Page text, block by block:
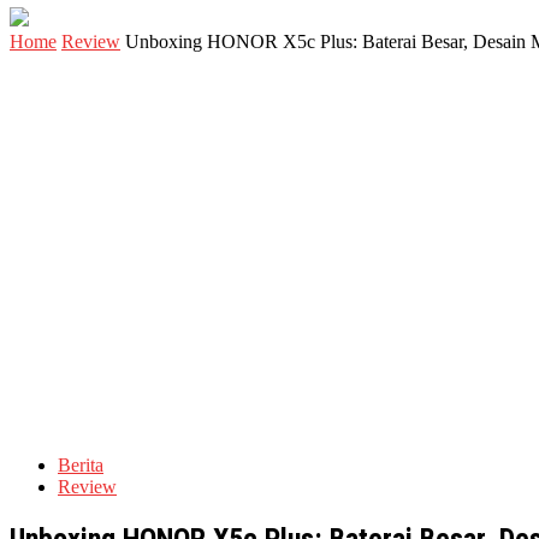
Home Review Unboxing HONOR X5c Plus: Baterai Besar, Desain
Berita
Review